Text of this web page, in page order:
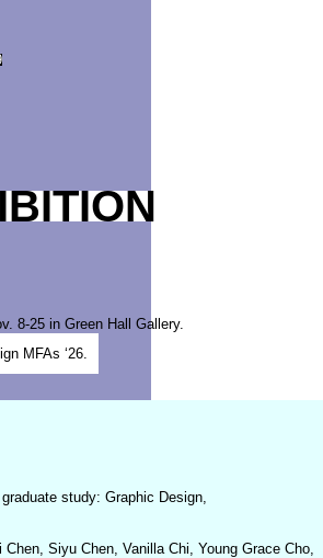
MFAs ‘26.
study: Graphic Design,
Siyu Chen, Vanilla Chi, Young Grace Cho,